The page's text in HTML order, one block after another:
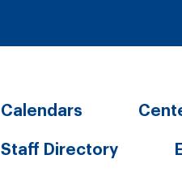
Calendars
Staff Directory